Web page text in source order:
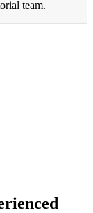
team.